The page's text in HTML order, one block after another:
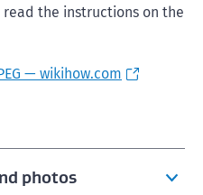
the instructions on the
— wikihow.com
photos